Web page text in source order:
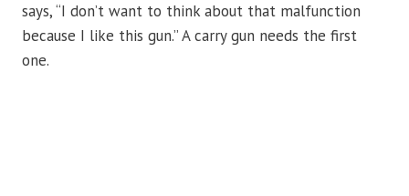
says, “I don’t want to think about that malfunction
because I like this gun.” A carry gun needs the first
one.